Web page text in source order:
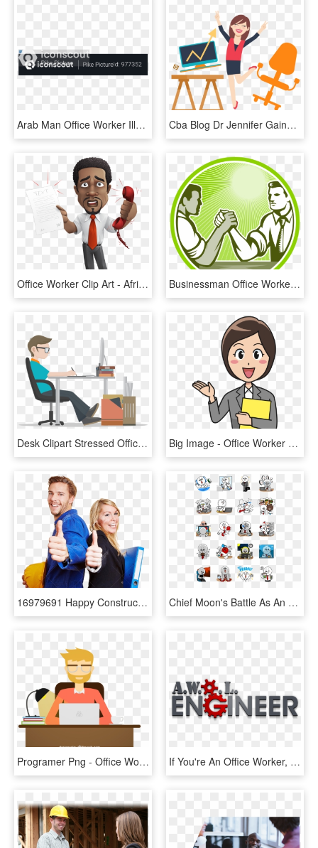
Arab Man Office Worker Illustration - Paper Product, HD Png Download Cba Blog Dr Jennifer Gains A Deep Ⓒ - Assignment Writing Service, HD Png Download
Office Worker Clip Art - African American Businessman Cartoon, HD Png Download Businessman Office Worker Arm Wrestling Mjwql6ao - Arm Wrestling Illustration, HD Png Download
Desk Clipart Stressed Office Worker - Graphic Designer Png, Transparent Png Big Image - Office Worker Cartoon Png, Transparent Png
16979691 Happy Construction Worker In Overall And Business - Construction Girl Thumb Up, HD Png Download Chief Moonʹs Battle As An Office Worker - Line Sticker Office, HD Png Download
Programer Png - Office Worker Cartoon Png, Transparent Png If You're An Office Worker, You've Probably Seen This - Graphic Design, HD Png Download